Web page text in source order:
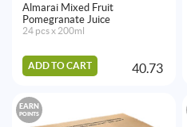
Almarai Mixed Fruit
Pomegranate Juice
24 pcs x 200ml
ADD TO CART 40.73
EARN
POINTS